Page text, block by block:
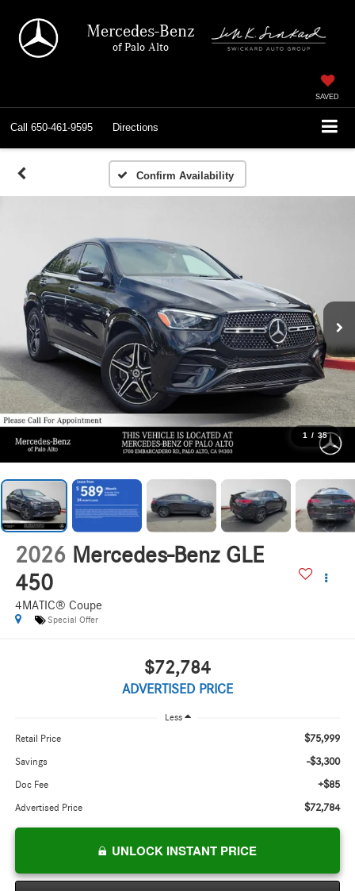
Mercedes-Benz
of Palo Alto
SAVED
Call 650-461-9595 Directions
Confirm Availability
1 / 35
2026 Mercedes-Benz GLE
450
4MATIC® Coupe
Special Offer
$72,784
ADVERTISED PRICE
Less
Retail Price $75,999
Savings -$3,300
Doc Fee +$85
Advertised Price $72,784
UNLOCK INSTANT PRICE